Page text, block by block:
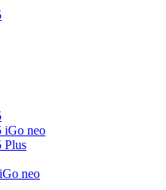
iGo neo
Plus
neo